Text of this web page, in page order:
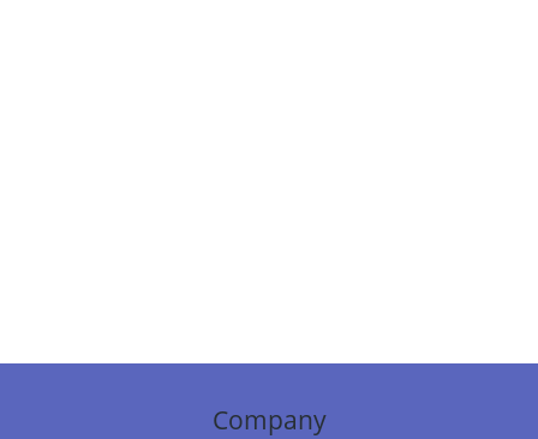
Company